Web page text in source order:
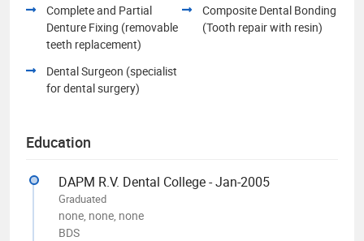
Complete and Partial
Denture Fixing (removable
teeth replacement)
Composite Dental Bonding
(Tooth repair with resin)
Dental Surgeon (specialist
for dental surgery)
Education
DAPM R.V. Dental College - Jan-2005
Graduated
none, none, none
BDS